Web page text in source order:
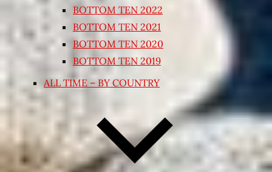
BOTTOM TEN 2022
BOTTOM TEN 2021
BOTTOM TEN 2020
BOTTOM TEN 2019
ALL TIME – BY COUNTRY